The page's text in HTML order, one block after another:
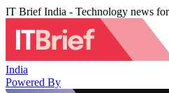
IT Brief India - Technology news
India
Powered By